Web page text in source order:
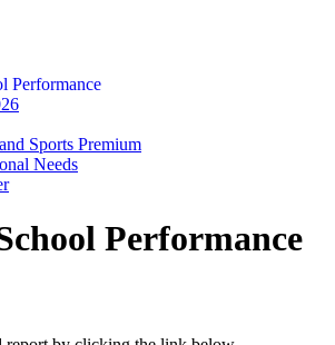
Performance
Sports Premium
Needs
Performance